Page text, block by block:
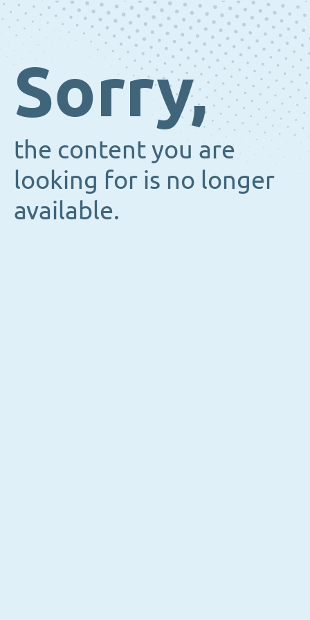
Sorry,
the content you are
looking for is no longer
available.